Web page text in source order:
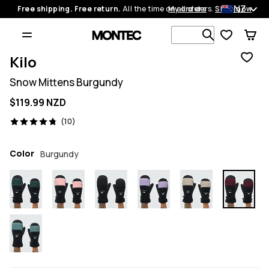
Free shipping. Free return. All the time on all orders.Shop now
My orders NZ
Search 1
Kilo
Snow Mittens Burgundy
$119.99 NZD
(10)
10 reviews, 4.8/5
Color Burgundy